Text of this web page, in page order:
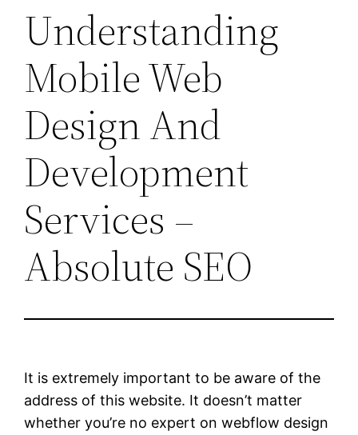
Understanding
Mobile Web
Design And
Development
Services –
Absolute SEO
It is extremely important to be aware of the
address of this website. It doesn’t matter
whether you’re no expert on webflow design